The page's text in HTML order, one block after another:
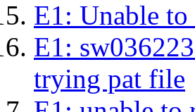
E1: Unable
E1:
trying pat file